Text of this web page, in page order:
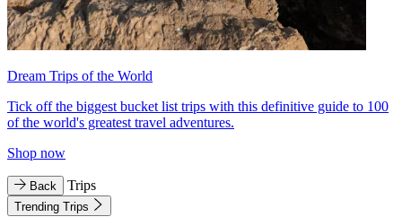
Dream Trips of the World
Tick off the biggest bucket list trips with this definitive guide to 100
of the world's greatest travel adventures.
Shop now
Back Trips
Trending Trips